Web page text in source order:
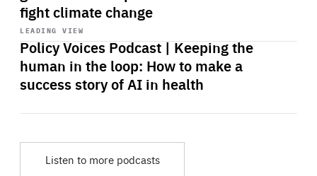
fight climate change
LEADING VIEW
Policy Voices Podcast | Keeping the
human in the loop: How to make a
success story of AI in health
Start
playback
Listen to more podcasts